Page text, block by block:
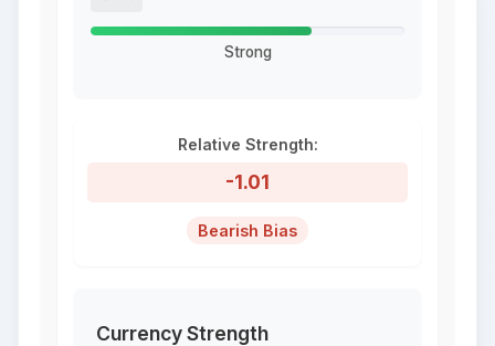
Strong
Relative Strength:
-1.01
Bearish Bias
Currency Strength